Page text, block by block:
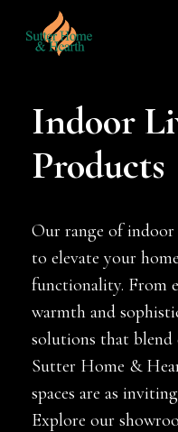
Indoor
Products
Our range of
to elevate your
functionality. From
warmth and
solutions that blend
Sutter Home &
spaces are as
Explore our